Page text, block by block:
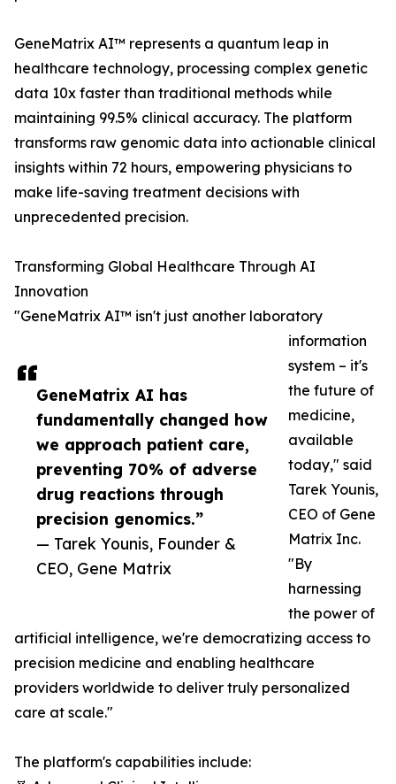
GeneMatrix AI has
fundamentally changed how
we approach patient care,
preventing 70% of adverse
drug reactions through
precision genomics.”
— Tarek Younis, Founder &
CEO, Gene Matrix
GeneMatrix AI™ represents a quantum leap in
healthcare technology, processing complex genetic
data 10x faster than traditional methods while
maintaining 99.5% clinical accuracy. The platform
transforms raw genomic data into actionable clinical
insights within 72 hours, empowering physicians to
make life-saving treatment decisions with
unprecedented precision.
Transforming Global Healthcare Through AI
Innovation
"GeneMatrix AI™ isn't just another laboratory
information
system – it's
the future of
medicine,
available
today," said
Tarek Younis,
CEO of Gene
Matrix Inc.
"By
harnessing
the power of
artificial intelligence, we're democratizing access to
precision medicine and enabling healthcare
providers worldwide to deliver truly personalized
care at scale."
The platform's capabilities include: